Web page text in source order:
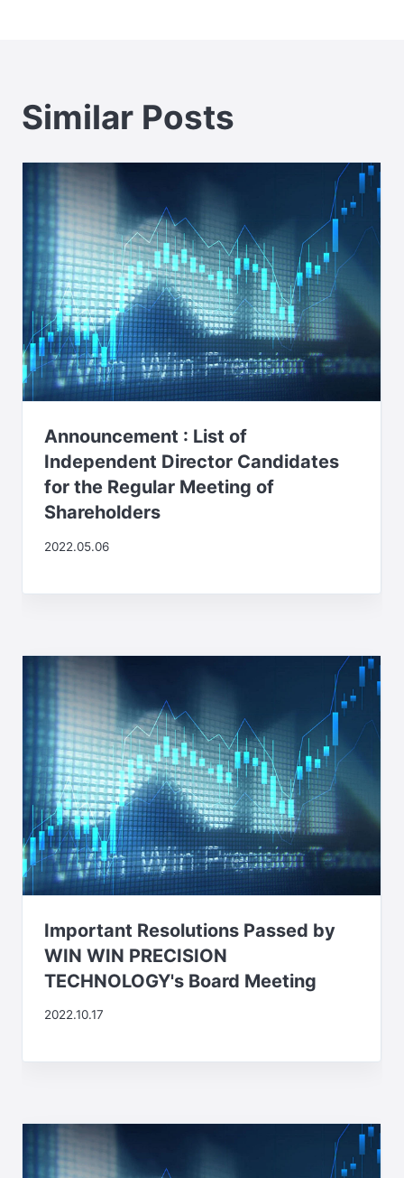
Similar Posts
Announcement : List of
Independent Director Candidates
for the Regular Meeting of
Shareholders
2022.05.06
Important Resolutions Passed by
WIN WIN PRECISION
TECHNOLOGY's Board Meeting
2022.10.17